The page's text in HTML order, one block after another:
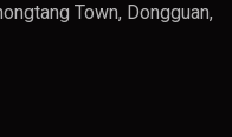
Town, Dongguan,